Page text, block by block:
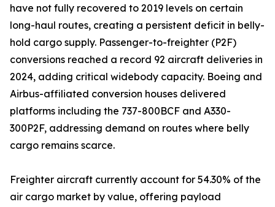
have not fully recovered to 2019 levels on certain
long-haul routes, creating a persistent deficit in belly-
hold cargo supply. Passenger-to-freighter (P2F)
conversions reached a record 92 aircraft deliveries in
2024, adding critical widebody capacity. Boeing and
Airbus-affiliated conversion houses delivered
platforms including the 737-800BCF and A330-
300P2F, addressing demand on routes where belly
cargo remains scarce.
Freighter aircraft currently account for 54.30% of the
air cargo market by value, offering payload